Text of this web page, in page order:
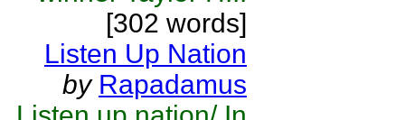
[302 words]
Listen Up Nation
by Rapadamus